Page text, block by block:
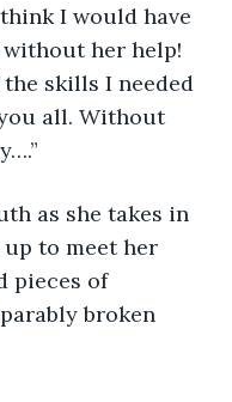
I would have
her help!
the skills I needed
all. Without
as she takes in
to meet her
pieces of
broken